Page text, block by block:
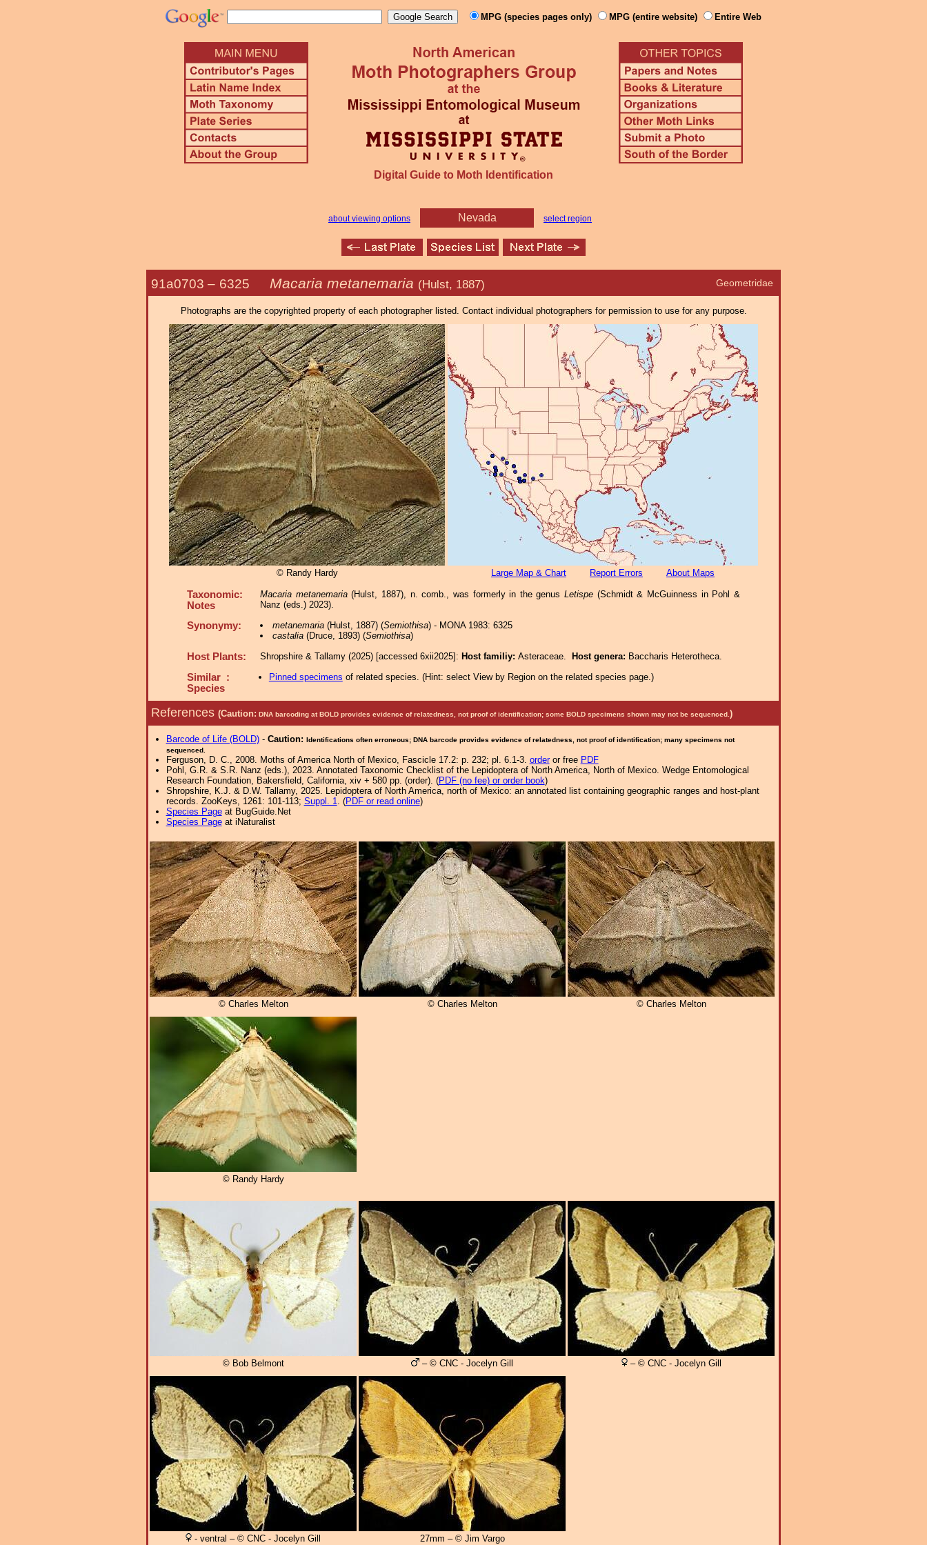
MPG (species pages only) MPG (entire website) Entire Web
Digital Guide to Moth Identification
about viewing options Nevada select region
Geometridae
91a0703 – 6325 Macaria metanemaria (Hulst, 1887)
Photographs are the copyrighted property of each photographer listed. Contact individual photographers for permission to use for any purpose.
© Randy Hardy Large Map & Chart Report Errors About Maps
Taxonomic:
Notes
Macaria metanemaria(Hulst, 1887), n. comb., was formerly in the genusLetispe (Schmidt & McGuinness in Pohl &
Nanz (eds.) 2023).
Synonymy: metanemaria(Hulst, 1887) (Semiothisa) - MONA 1983: 6325
castalia(Druce, 1893) (Semiothisa)
Host Plants: Shropshire & Tallamy (2025) [accessed 6xii2025]: Host familiy: Asteraceae. Host genera: Baccharis Heterotheca.
Similar :
Species
Pinned specimens of related species. (Hint: select View by Region on the related species page.)
References (Caution: DNA barcoding at BOLD provides evidence of relatedness, not proof of identification; some BOLD specimens shown may not be sequenced. )
Barcode of Life (BOLD)- Caution: Identifications often erroneous; DNA barcode provides evidence of relatedness, not proof of identification; many specimens not
sequenced.
Ferguson, D. C., 2008. Moths of America North of Mexico, Fascicle 17.2: p. 232; pl. 6.1-3. orderor free PDF
Pohl, G.R. & S.R. Nanz (eds.), 2023. Annotated Taxonomic Checklist of the Lepidoptera of North America, North of Mexico. Wedge Entomological
Research Foundation, Bakersfield, California, xiv + 580 pp. (order). (PDF (no fee) or order book)
Shropshire, K.J. & D.W. Tallamy, 2025. Lepidoptera of North America, north of Mexico: an annotated list containing geographic ranges and host-plant
records. ZooKeys, 1261: 101-113; Suppl. 1. (PDF or read online)
Species Pageat BugGuide.Net
Species Pageat iNaturalist
© Charles Melton © Charles Melton © Charles Melton
© Randy Hardy
© Bob Belmont – © CNC - Jocelyn Gill – © CNC - Jocelyn Gill
- ventral – © CNC - Jocelyn Gill 27mm – © Jim Vargo